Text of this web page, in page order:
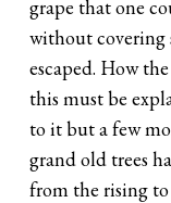
grape that one
without covering
escaped. How
this must be
to it but a few
grand old trees
from the rising